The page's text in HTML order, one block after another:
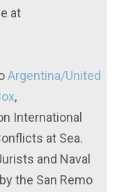
at
Argentina/United
,
International
at Sea.
and Naval
the San Remo